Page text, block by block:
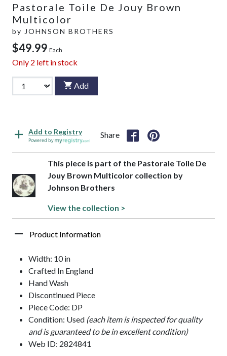
Pastorale Toile De Jouy Brown
Multicolor
by JOHNSON BROTHERS
$49.99 Each
Only 2 left in stock
Add
Add to Registry
Powered by
Share
This piece is part of the Pastorale Toile De
Jouy Brown Multicolor collection by
Johnson Brothers
View the collection >
Product Information
Width: 10 in
Crafted In England
Hand Wash
Discontinued Piece
Piece Code: DP
Condition: Used (each item is inspected for quality
and is guaranteed to be in excellent condition)
Web ID: 2824841